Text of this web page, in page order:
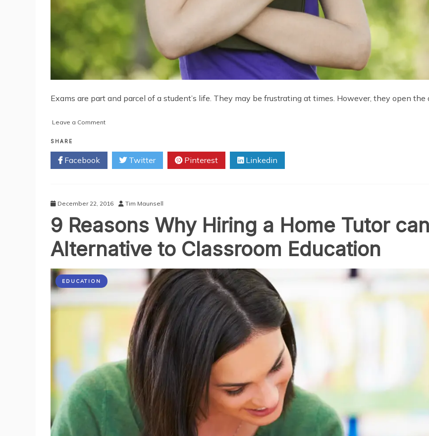
Exams are part and parcel of a student’s life. They may be frustrating at times. However, they open the
Leave a Commenton
to
Crack
NEET
SHARE
Facebook Twitter Pinterest Linkedin
December 22, 2016 Tim Maunsell
9 Reasons Why Hiring a Home Tutor
Alternative to Classroom Education
EDUCATION